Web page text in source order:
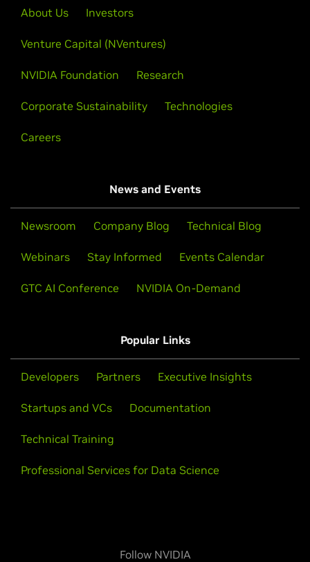
About Us Investors
Venture Capital (NVentures)
NVIDIA Foundation Research
Corporate Sustainability Technologies
Careers
News and Events
Newsroom Company Blog Technical Blog
Webinars Stay Informed Events Calendar
GTC AI Conference NVIDIA On-Demand
Popular Links
Developers Partners Executive Insights
Startups and VCs Documentation
Technical Training
Professional Services for Data Science
Follow NVIDIA